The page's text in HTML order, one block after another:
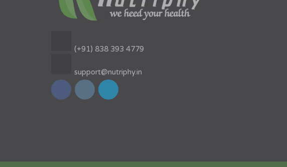
(+91) 838 393 4779
support@nutriphy.in